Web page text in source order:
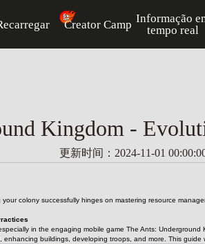
Creator Camp Informação
tempo real
Kingdom -
更新时间：2024-11-01
colony successfully hinges on mastering resource
in the engaging mobile game The Ants:
buildings, developing troops, and more. This guide